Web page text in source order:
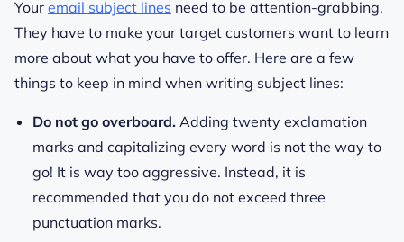
Your email subject lines need to be attention-grabbing.
They have to make your target customers want to learn
more about what you have to offer. Here are a few
things to keep in mind when writing subject lines:
Do not go overboard. Adding twenty exclamation
marks and capitalizing every word is not the way to
go! It is way too aggressive. Instead, it is
recommended that you do not exceed three
punctuation marks.